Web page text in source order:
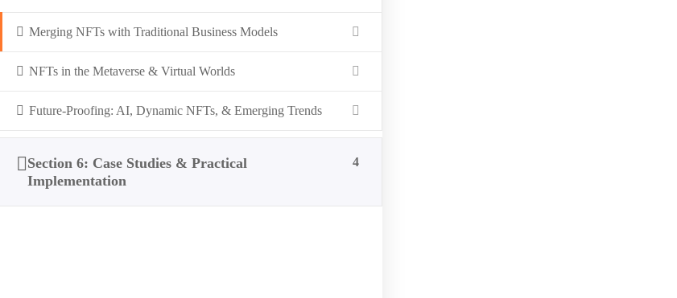
Merging NFTs with Traditional Business Models
NFTs in the Metaverse & Virtual Worlds
Future-Proofing: AI, Dynamic NFTs, & Emerging Trends
Section 6: Case Studies & Practical
Implementation
4